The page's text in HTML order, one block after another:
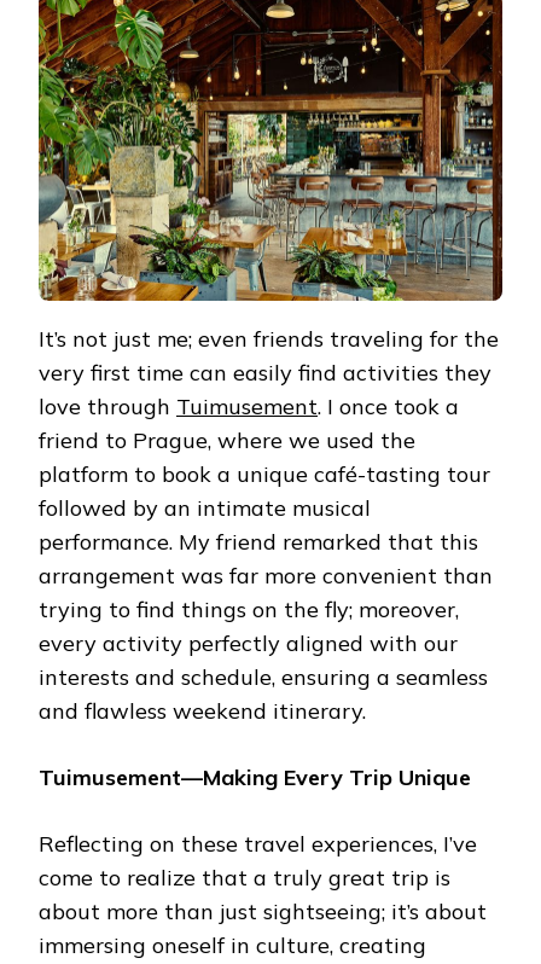
It’s not just me; even friends traveling for the
very first time can easily find activities they
love through Tuimusement. I once took a
friend to Prague, where we used the
platform to book a unique café-tasting tour
followed by an intimate musical
performance. My friend remarked that this
arrangement was far more convenient than
trying to find things on the fly; moreover,
every activity perfectly aligned with our
interests and schedule, ensuring a seamless
and flawless weekend itinerary.
Tuimusement—Making Every Trip Unique
Reflecting on these travel experiences, I’ve
come to realize that a truly great trip is
about more than just sightseeing; it’s about
immersing oneself in culture, creating